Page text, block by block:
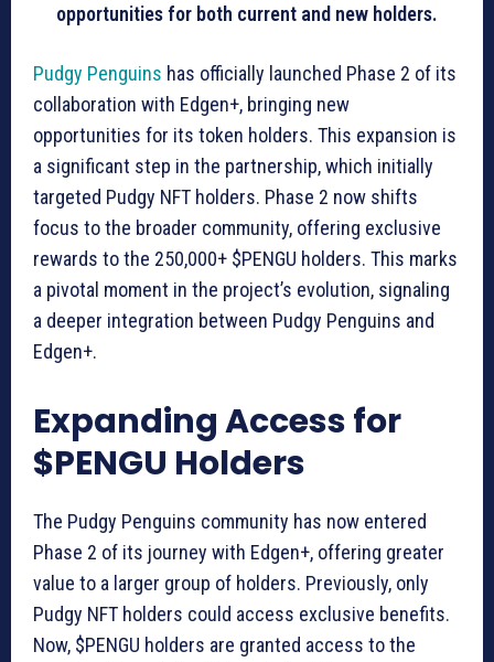
opportunities for both current and new holders.
Pudgy Penguins has officially launched Phase 2 of its
collaboration with Edgen+, bringing new
opportunities for its token holders. This expansion is
a significant step in the partnership, which initially
targeted Pudgy NFT holders. Phase 2 now shifts
focus to the broader community, offering exclusive
rewards to the 250,000+ $PENGU holders. This marks
a pivotal moment in the project’s evolution, signaling
a deeper integration between Pudgy Penguins and
Edgen+.
Expanding Access for
$PENGU Holders
The Pudgy Penguins community has now entered
Phase 2 of its journey with Edgen+, offering greater
value to a larger group of holders. Previously, only
Pudgy NFT holders could access exclusive benefits.
Now, $PENGU holders are granted access to the